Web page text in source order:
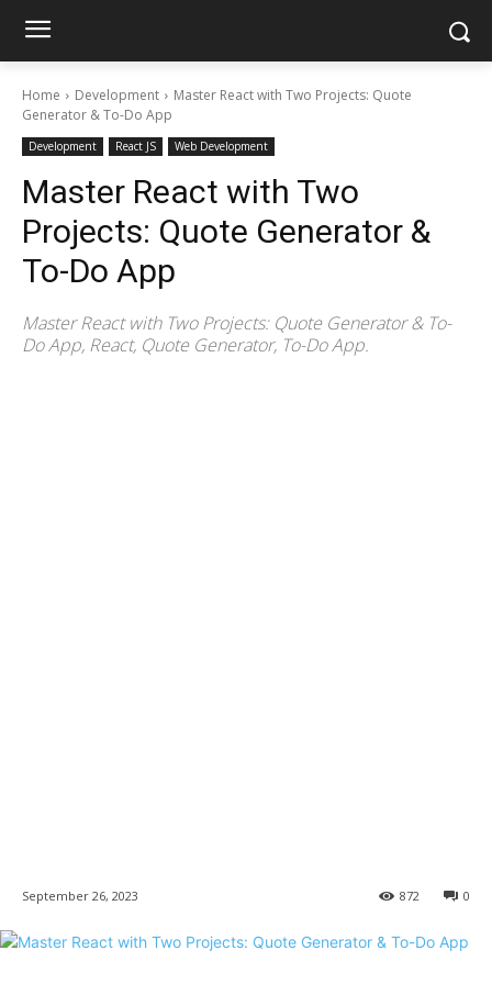
Home Development
Master React with Two Projects: Quote
Generator & To-Do App
Development React JS Web Development
Master React with Two
Projects: Quote Generator &
To-Do App
Master React with Two Projects: Quote Generator & To-
Do App, React, Quote Generator, To-Do App.
September 26, 2023 0
872